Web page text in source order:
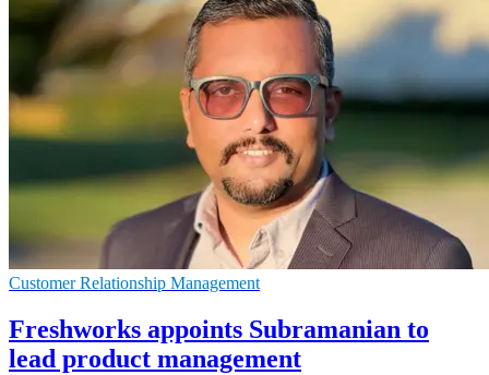
Customer Relationship Management
Freshworks appoints Subramanian to
lead product management